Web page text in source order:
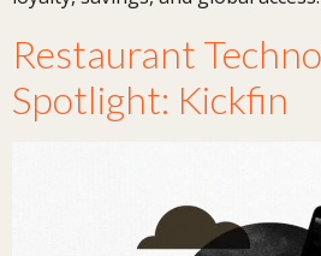
Restaurant
Spotlight: Kickfin